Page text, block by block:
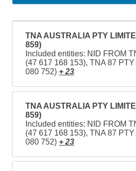
TNA AUSTRALIA PTY
859)
Included entities: NID FROM
(47 617 168 153), TNA 87
080 752) + 23
TNA AUSTRALIA PTY
859)
Included entities: NID FROM
(47 617 168 153), TNA 87
080 752) + 23